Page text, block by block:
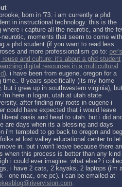
born in '73. i am currently a phd
in instructional technology. this is the
where i capture all the neurotic, and the
neurotic, moments that seem to come with
a phd student (if you want to read less
and more professionalism go to:
reuse and culture: it's about a phd student
digital resources in a multicultural
). i have been from eugene, oregon for a
time.. 8 years specifically (its my home
but i grew up in southwestern virginia), but
i'm here in logan, utah at utah state
after finding my roots in eugene i
could have expected that i would leave
liberal oasis and head to utah. but i did
are days when its a blessing and days
i'm tempted to go back to oregon and beg
at lost valley educational center to let
in. but i won't leave because there
when this process is better than any kind
i could ever imagine. what else? i
i have 2 cats, 2 kayaks, 2 laptops (i'm
- one mac, one pc). i can be emailed at
.